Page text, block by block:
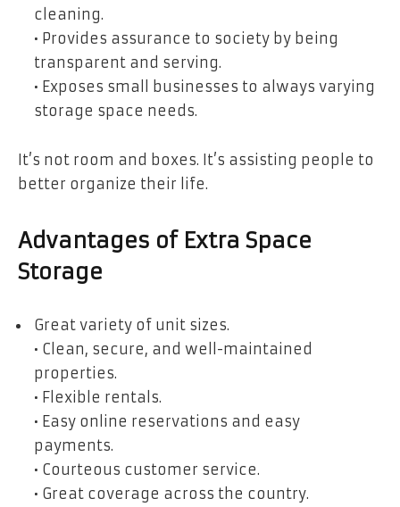
cleaning.
• Provides assurance to society by being
transparent and serving.
• Exposes small businesses to always varying
storage space needs.
It’s not room and boxes. It’s assisting people to
better organize their life.
Advantages of Extra Space
Storage
Great variety of unit sizes.
• Clean, secure, and well-maintained
properties.
• Flexible rentals.
• Easy online reservations and easy
payments.
• Courteous customer service.
• Great coverage across the country.